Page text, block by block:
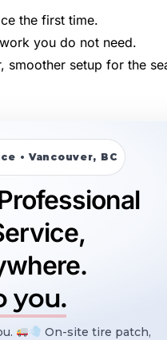
the first time.
you do not need.
smoother setup for the
• Vancouver, BC
you.
On-site tire patch,